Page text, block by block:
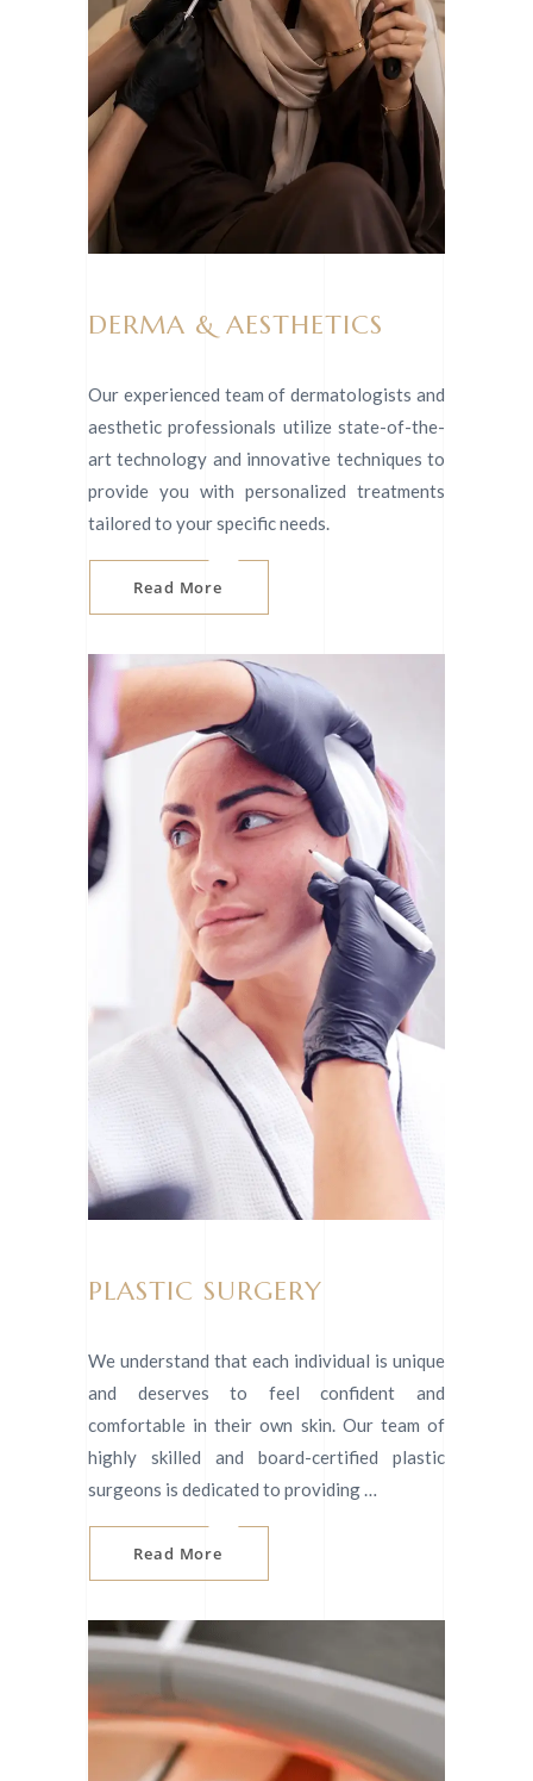
DERMA & AESTHETICS
Our experienced team of dermatologists and
aesthetic professionals utilize state-of-the-
art technology and innovative techniques to
provide you with personalized treatments
tailored to your specific needs.
Read More
PLASTIC SURGERY
We understand that each individual is unique
and deserves to feel confident and
comfortable in their own skin. Our team of
highly skilled and board-certified plastic
surgeons is dedicated to providing …
Read More